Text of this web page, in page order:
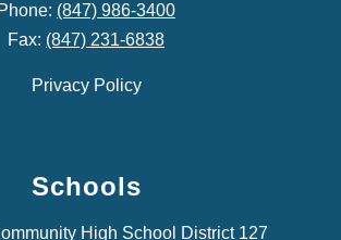
Phone: (847) 986-3400
Fax: (847) 231-6838
Privacy Policy
Schools
High School District 127